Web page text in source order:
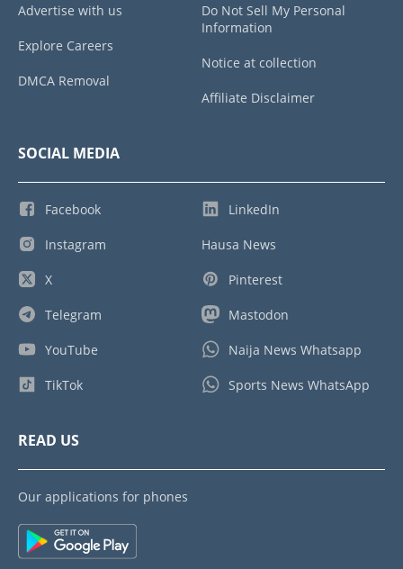
Advertise with us
Explore Careers
DMCA Removal
Do Not Sell My Personal
Information
Notice at collection
Affiliate Disclaimer
SOCIAL MEDIA
Facebook
Instagram
X
Telegram
YouTube
TikTok
LinkedIn
Hausa News
Pinterest
Mastodon
Naija News Whatsapp
Sports News WhatsApp
READ US
Our applications for phones